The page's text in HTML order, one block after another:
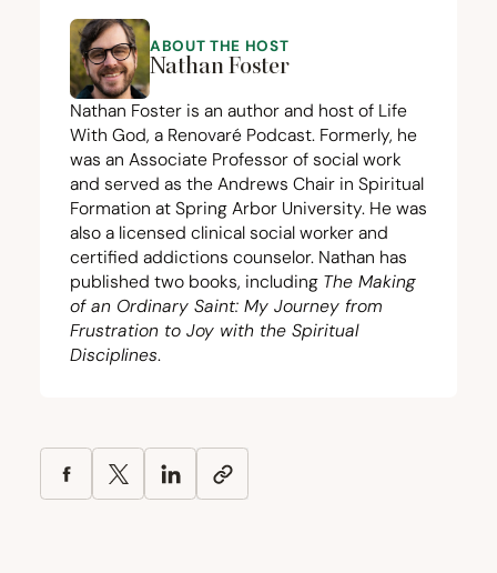
ABOUT THE HOST
Nathan Foster
Nathan Foster is an author and host of Life
With God, a Renovaré Podcast. Formerly, he
was an Associate Professor of social work
and served as the Andrews Chair in Spiritual
Formation at Spring Arbor University. He was
also a licensed clinical social worker and
certified addictions counselor. Nathan has
published two books, including The Making
of an Ordinary Saint: My Journey from
Frustration to Joy with the Spiritual
Disciplines.